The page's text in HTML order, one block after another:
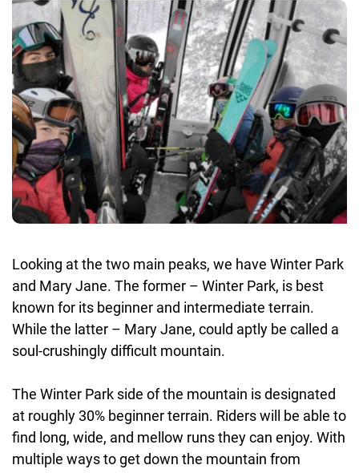
Looking at the two main peaks, we have Winter Park
and Mary Jane. The former – Winter Park, is best
known for its beginner and intermediate terrain.
While the latter – Mary Jane, could aptly be called a
soul-crushingly difficult mountain.
The Winter Park side of the mountain is designated
at roughly 30% beginner terrain. Riders will be able to
find long, wide, and mellow runs they can enjoy. With
multiple ways to get down the mountain from